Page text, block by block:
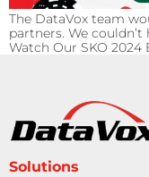
The DataVox team
partners. We
Watch Our SKO 2024
Solutions